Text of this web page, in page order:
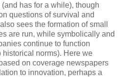
has for a while), though
questions of survival and
sees the formation of small
are run, while symbolically and
continue to function
norms). Here we
on coverage newspapers
to innovation, perhaps a